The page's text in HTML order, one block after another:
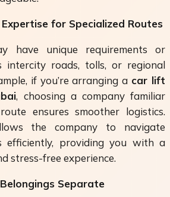
for Specialized Routes
have unique requirements or
intercity roads, tolls, or regional
if you’re arranging a car lift
, choosing a company familiar
ensures smoother logistics.
the company to navigate
efficiently, providing you with a
stress-free experience.
Separate